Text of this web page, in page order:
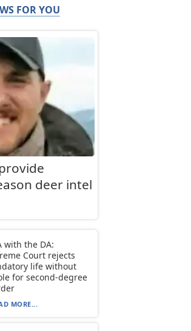
FOR YOU
deer intel
with the DA:
Court rejects
life without
for second-degree
MORE...